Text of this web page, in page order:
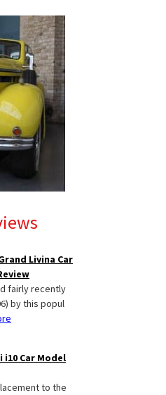
Livina Car
fairly recently
by this popul
i10 Car Model
to the